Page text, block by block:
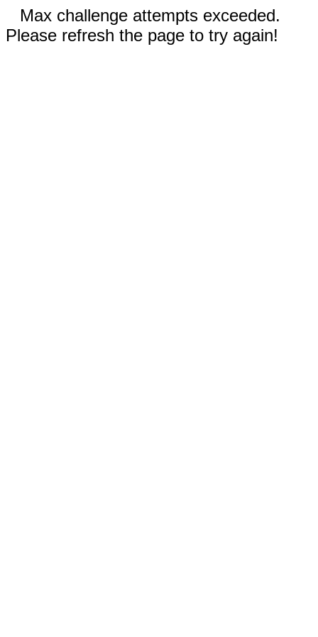
Max challenge attempts exceeded.
Please refresh the page to try again!